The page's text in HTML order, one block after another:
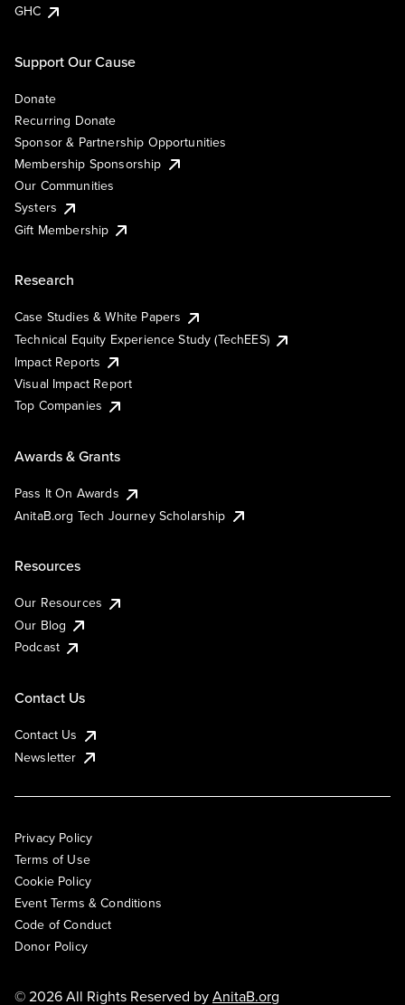
GHC
Support Our Cause
Donate
Recurring Donate
Sponsor & Partnership Opportunities
Membership Sponsorship
Our Communities
Systers
Gift Membership
Research
Case Studies & White Papers
Technical Equity Experience Study (TechEES)
Impact Reports
Visual Impact Report
Top Companies
Awards & Grants
Pass It On Awards
AnitaB.org Tech Journey Scholarship
Resources
Our Resources
Our Blog
Podcast
Contact Us
Contact Us
Newsletter
Privacy Policy
Terms of Use
Cookie Policy
Event Terms & Conditions
Code of Conduct
Donor Policy
© 2026 All Rights Reserved byAnitaB.org